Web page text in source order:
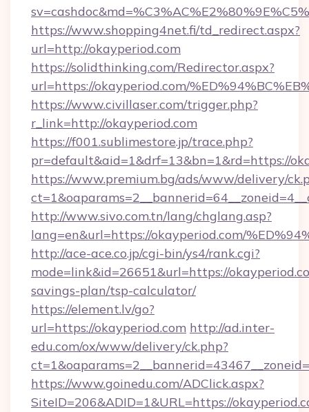
https://www.shopping4net.fi/td_redirect.aspx?
url=http://okayperiod.com
https://solidthinking.com/Redirector.aspx?
url=https://okayperiod.com/
https://www.civillaser.com/trigger.php?
r_link=http://okayperiod.com
https://f001.sublimestore.jp/trace.php?
pr=default&aid=1&drf=13&bn=1&rd=https://
https://www.premium.bg/ads/www/delivery/
http://www.sivo.com.tn/lang/chglang.asp?
lang=en&url=https://okayperiod.com/
http://ace-ace.co.jp/cgi-bin/ys4/rank.cgi?
mode=link&id=26651&url=https://
savings-plan/tsp-calculator/
https://element.lv/go?
url=https://okayperiod.com http://ad.inter-
edu.com/ox/www/delivery/ck.php?
https://www.goinedu.com/ADClick.aspx?
SiteID=206&ADID=1&URL=https://